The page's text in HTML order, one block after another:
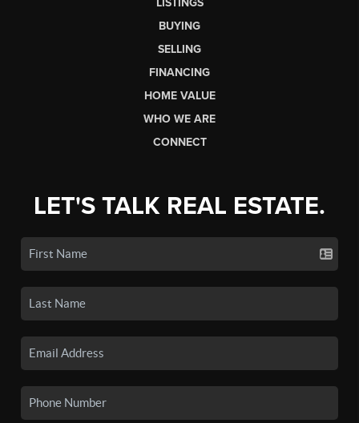
BUYING
SELLING
FINANCING
HOME VALUE
WHO WE ARE
CONNECT
LET'S TALK REAL ESTATE.